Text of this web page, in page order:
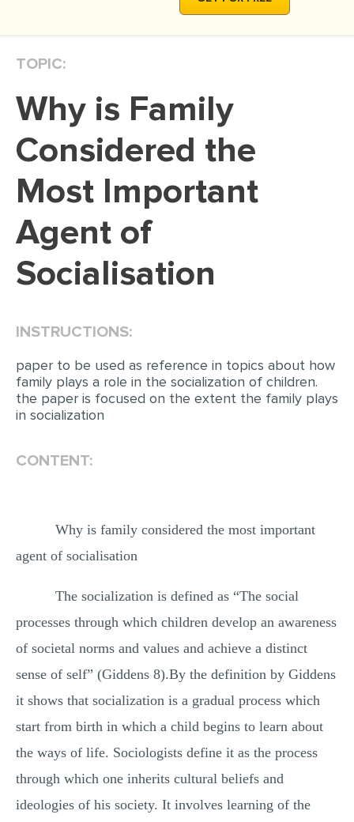
TOPIC:
Why is Family
Considered the
Most Important
Agent of
Socialisation
INSTRUCTIONS:
paper to be used as reference in topics about how
family plays a role in the socialization of children.
the paper is focused on the extent the family plays
in socialization
CONTENT:
Why is family considered the most important
agent of socialisation
The socialization is defined as “The social
processes through which children develop an awareness
of societal norms and values and achieve a distinct
sense of self” (Giddens 8).By the definition by Giddens
it shows that socialization is a gradual process which
start from birth in which a child begins to learn about
the ways of life. Sociologists define it as the process
through which one inherits cultural beliefs and
ideologies of his society. It involves learning of the